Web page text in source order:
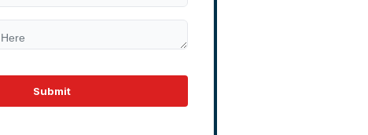
Submit